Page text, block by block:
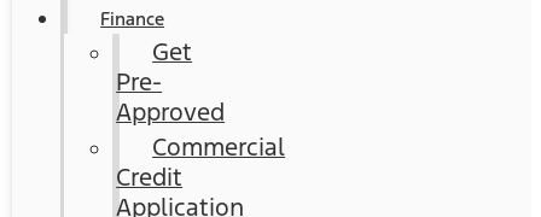
Finance
Get
Pre-
Approved
Commercial
Credit
Application